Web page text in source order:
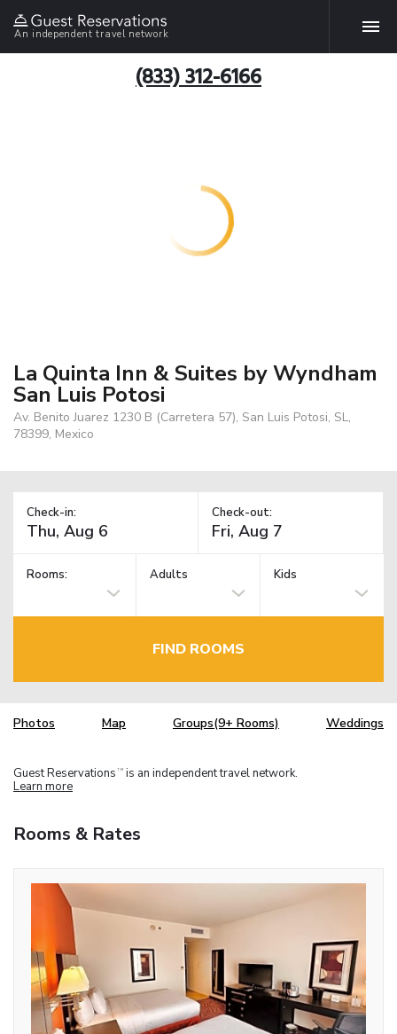
An independent travel network
(833) 312-6166
La Quinta Inn & Suites by Wyndham
San Luis Potosi
Av. Benito Juarez 1230 B (Carretera 57), San Luis Potosi, SL,
78399, Mexico
Check-in: Check-out:
Rooms: Adults Kids
FIND ROOMS
Photos Map Groups(9+ Rooms) Weddings
Guest Reservations TM is an independent travel network.
Learn more
Rooms & Rates